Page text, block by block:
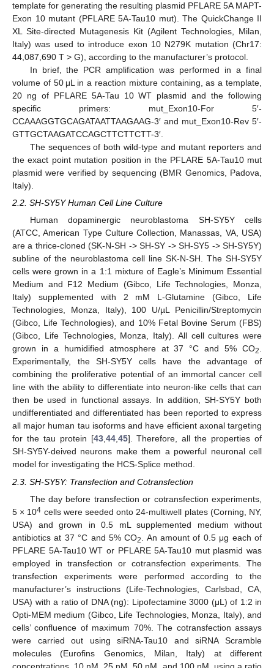
template for generating the resulting plasmid PFLARE 5A MAPT-
Exon 10 mutant (PFLARE 5A-Tau10 mut). The QuickChange II
XL Site-directed Mutagenesis Kit (Agilent Technologies, Milan,
Italy) was used to introduce exon 10 N279K mutation (Chr17:
44,087,690 T > G), according to the manufacturer’s protocol.
In brief, the PCR amplification was performed in a final
volume of 50 μL in a reaction mixture containing, as a template,
20 ng of PFLARE 5A-Tau 10 WT plasmid and the following
specific primers: mut_Exon10-For 5′-
CCAAAGGTGCAGATAATTAAGAAG-3′ and mut_Exon10-Rev 5′-
GTTGCTAAGATCCAGCTTCTTCTT-3′.
The sequences of both wild-type and mutant reporters and
the exact point mutation position in the PFLARE 5A-Tau10 mut
plasmid were verified by sequencing (BMR Genomics, Padova,
Italy).
2.2. SH-SY5Y Human Cell Line Culture
Human dopaminergic neuroblastoma SH-SY5Y cells
(ATCC, American Type Culture Collection, Manassas, VA, USA)
are a thrice-cloned (SK-N-SH -> SH-SY -> SH-SY5 -> SH-SY5Y)
subline of the neuroblastoma cell line SK-N-SH. The SH-SY5Y
cells were grown in a 1:1 mixture of Eagle’s Minimum Essential
Medium and F12 Medium (Gibco, Life Technologies, Monza,
Italy) supplemented with 2 mM L-Glutamine (Gibco, Life
Technologies, Monza, Italy), 100 U/µL Penicillin/Streptomycin
(Gibco, Life Technologies), and 10% Fetal Bovine Serum (FBS)
(Gibco, Life Technologies, Monza, Italy). All cell cultures were
grown in a humidified atmosphere at 37 °C and 5% CO2.
Experimentally, the SH-SY5Y cells have the advantage of
combining the proliferative potential of an immortal cancer cell
line with the ability to differentiate into neuron-like cells that can
then be used in functional assays. In addition, SH-SY5Y both
undifferentiated and differentiated has been reported to express
all major human tau isoforms and have efficient axonal targeting
for the tau protein [43,44,45]. Therefore, all the properties of
SH-SY5Y-deived neurons make them a powerful neuronal cell
model for investigating the HCS-Splice method.
2.3. SH-SY5Y: Transfection and Cotransfection
The day before transfection or cotransfection experiments,
5 × 104 cells were seeded onto 24-multiwell plates (Corning, NY,
USA) and grown in 0.5 mL supplemented medium without
antibiotics at 37 °C and 5% CO2
. An amount of 0.5 μg each of
PFLARE 5A-Tau10 WT or PFLARE 5A-Tau10 mut plasmid was
employed in transfection or cotransfection experiments. The
transfection experiments were performed according to the
manufacturer’s instructions (Life-Technologies, Carlsbad, CA,
USA) with a ratio of DNA (ng): Lipofectamine 3000 (μL) of 1:2 in
Opti-MEM medium (Gibco, Life Technologies, Monza, Italy), and
cells’ confluence of maximum 70%. The cotransfection assays
were carried out using siRNA-Tau10 and siRNA Scramble
molecules (Eurofins Genomics, Milan, Italy) at different
concentrations, 10 nM, 25 nM, 50 nM, and 100 nM, using a ratio